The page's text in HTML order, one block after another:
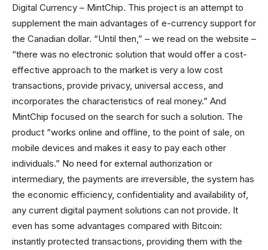
Digital Currency – MintChip. This project is an attempt to
supplement the main advantages of e-currency support for
the Canadian dollar. “Until then,” – we read on the website –
“there was no electronic solution that would offer a cost-
effective approach to the market is very a low cost
transactions, provide privacy, universal access, and
incorporates the characteristics of real money.” And
MintChip focused on the search for such a solution. The
product “works online and offline, to the point of sale, on
mobile devices and makes it easy to pay each other
individuals.” No need for external authorization or
intermediary, the payments are irreversible, the system has
the economic efficiency, confidentiality and availability of,
any current digital payment solutions can not provide. It
even has some advantages compared with Bitcoin:
instantly protected transactions, providing them with the